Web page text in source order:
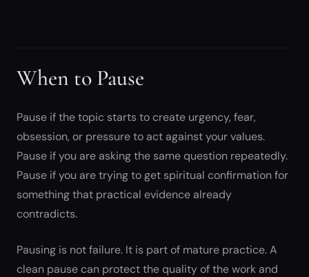
When to Pause
Pause if the topic starts to create urgency, fear,
obsession, or pressure to act against your values.
Pause if you are asking the same question repeatedly.
Pause if you are trying to get spiritual confirmation for
something that practical evidence already
contradicts.
Pausing is not failure. It is part of mature practice. A
clean pause can protect the quality of the work and